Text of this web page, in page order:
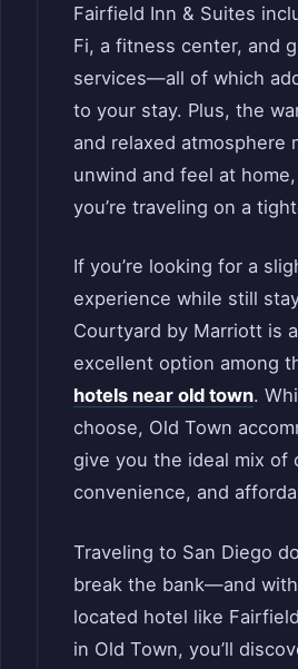
Fairfield Inn & Suites
Fi, a fitness center, and
services—all of which
to your stay. Plus, the
and relaxed atmosphere
unwind and feel at
you’re traveling on a
If you’re looking for a
experience while still
Courtyard by Marriott is
excellent option among
hotels near old town.
choose, Old Town
give you the ideal mix of
convenience, and
Traveling to San Diego
break the bank—and
located hotel like
in Old Town, you’ll